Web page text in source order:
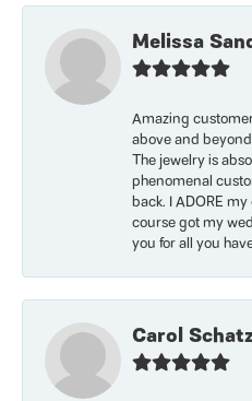
Melissa
Amazing
above and
The jewelry is
phenomenal
back. I ADORE
course got my
you for all you
Carol